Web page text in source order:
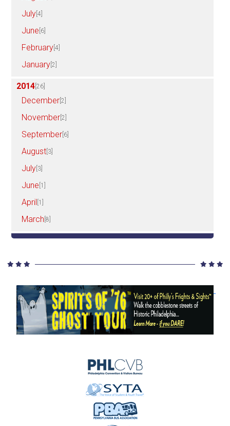
July [4]
June [6]
February [4]
January [2]
2014 [26]
December [2]
November [2]
September [6]
August [3]
July [3]
June [1]
April [1]
March [8]